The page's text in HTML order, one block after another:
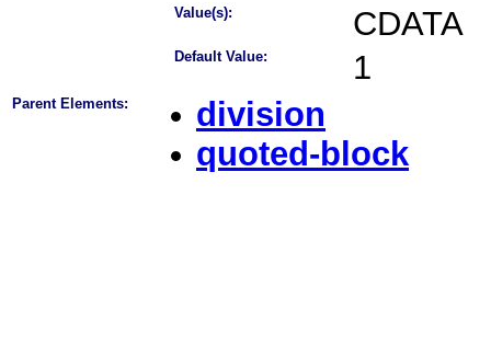
Value(s): CDATA
Default Value: 1
Parent Elements:
division
quoted-block